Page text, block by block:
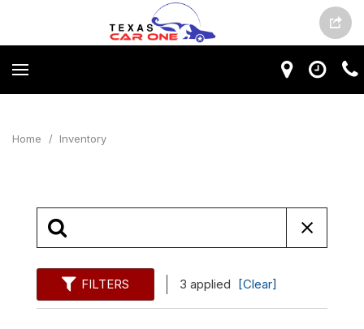
Home / Inventory
FILTERS 3 applied [Clear]